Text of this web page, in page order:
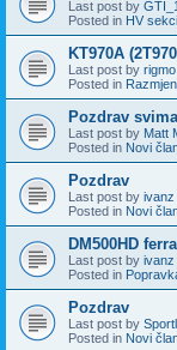
Last post by
Posted in HV
KT970A
Last post by rigmo
Posted in
Pozdrav svima
Last post by Matt
Posted in Novi
Pozdrav
Last post by ivanz
Posted in Novi
DM500HD
Last post by ivanz
Posted in
Pozdrav
Last post by
Posted in Novi